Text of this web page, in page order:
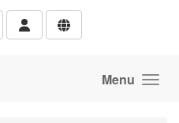
Menu